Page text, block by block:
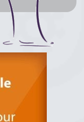
Light Candle